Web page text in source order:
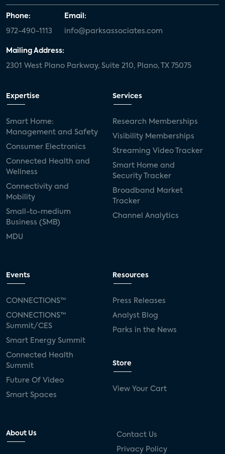
Phone:
972-490-1113
Email:
info@parksassociates.com
Mailing Address:
2301 West Plano Parkway, Suite 210, Plano, TX 75075
Expertise
Smart Home:
Management and Safety
Consumer Electronics
Connected Health and
Wellness
Connectivity and
Mobility
Small-to-medium
Business (SMB)
MDU
Services
Research Memberships
Visibility Memberships
Streaming Video Tracker
Smart Home and
Security Tracker
Broadband Market
Tracker
Channel Analytics
Events
CONNECTIONS™
CONNECTIONS™
Summit/CES
Smart Energy Summit
Connected Health
Summit
Future Of Video
Smart Spaces
Resources
Press Releases
Analyst Blog
Parks in the News
Store
View Your Cart
About Us Contact Us
Privacy Policy